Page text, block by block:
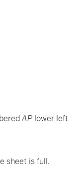
AP lower left
sheet is full.